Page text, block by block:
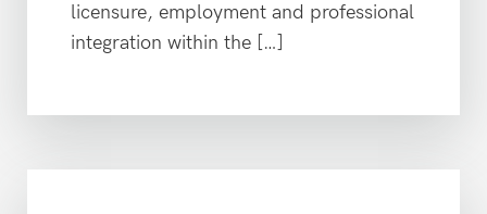
licensure, employment and professional
integration within the […]